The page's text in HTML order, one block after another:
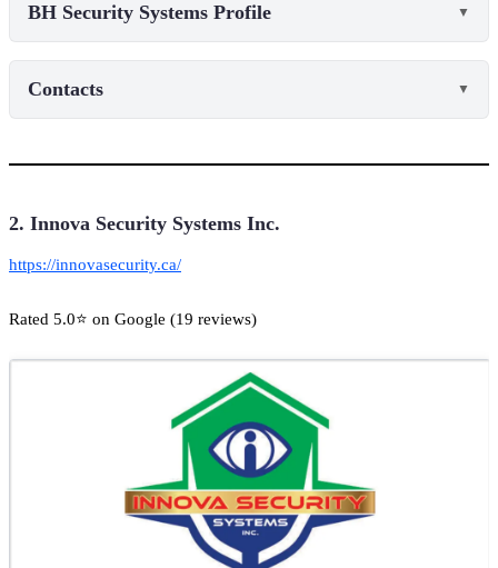
BH Security Systems Profile ▼
Contacts ▼
2. Innova Security Systems Inc.
https://innovasecurity.ca/
Rated 5.0⭐ on Google (19 reviews)